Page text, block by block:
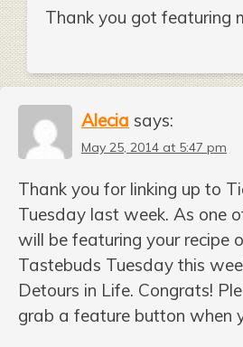
Thank you got featuring
Alecia says:
May 25, 2014 at 5:47 pm
Thank you for linking up to
Tuesday last week. As one
will be featuring your recipe
Tastebuds Tuesday this
Detours in Life. Congrats!
grab a feature button when